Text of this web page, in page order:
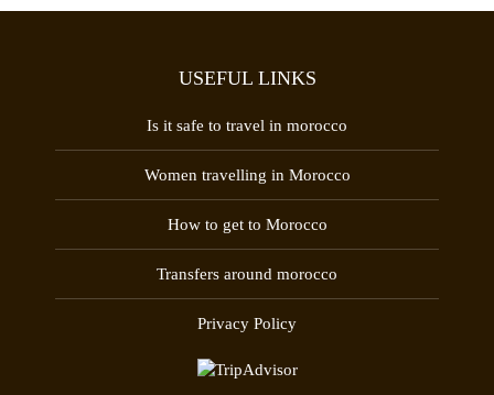
USEFUL LINKS
Is it safe to travel in morocco
Women travelling in Morocco
How to get to Morocco
Transfers around morocco
Privacy Policy